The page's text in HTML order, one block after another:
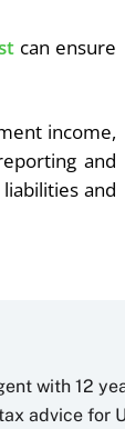
can ensure
income,
and
and
with 12
advice for